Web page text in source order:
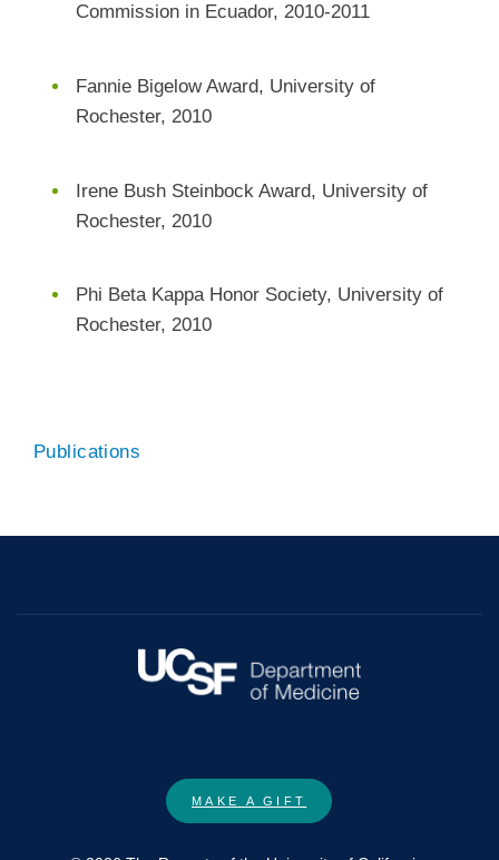
Commission in Ecuador, 2010-2011
Fannie Bigelow Award, University of
Rochester, 2010
Irene Bush Steinbock Award, University of
Rochester, 2010
Phi Beta Kappa Honor Society, University of
Rochester, 2010
Publications
MAKE A GIFT